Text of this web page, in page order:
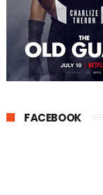
FACEBOOK